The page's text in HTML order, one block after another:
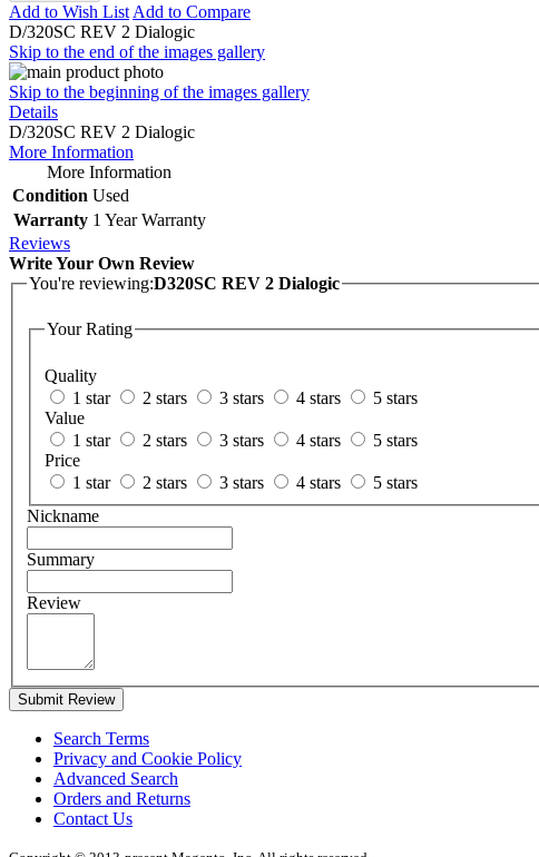
Add to Wish List Add to Compare
D/320SC REV 2 Dialogic
Skip to the end of the images gallery
Skip to the beginning of the images gallery
Details
D/320SC REV 2 Dialogic
More Information
More Information
Condition Used
Warranty 1 Year Warranty
Reviews
Write Your Own Review
You're reviewing:
D320SC REV 2 Dialogic
Your Rating
Quality
1 star
2 stars 3 stars 4 stars
5 stars
Value
1 star
2 stars 3 stars 4 stars
5 stars
Price
1 star
2 stars 3 stars 4 stars
5 stars
Nickname
Summary
Review
Submit Review
Search Terms
Privacy and Cookie Policy
Advanced Search
Orders and Returns
Contact Us